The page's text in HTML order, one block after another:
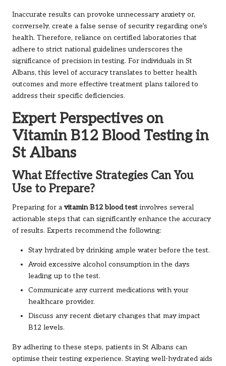
Inaccurate results can provoke unnecessary anxiety or,
conversely, create a false sense of security regarding one’s
health. Therefore, reliance on certified laboratories that
adhere to strict national guidelines underscores the
significance of precision in testing. For individuals in St
Albans, this level of accuracy translates to better health
outcomes and more effective treatment plans tailored to
address their specific deficiencies.
Expert Perspectives on
Vitamin B12 Blood Testing in
St Albans
What Effective Strategies Can You
Use to Prepare?
Preparing for a vitamin B12 blood test involves several
actionable steps that can significantly enhance the accuracy
of results. Experts recommend the following:
Stay hydrated by drinking ample water before the test.
Avoid excessive alcohol consumption in the days
leading up to the test.
Communicate any current medications with your
healthcare provider.
Discuss any recent dietary changes that may impact
B12 levels.
By adhering to these steps, patients in St Albans can
optimise their testing experience. Staying well-hydrated aids